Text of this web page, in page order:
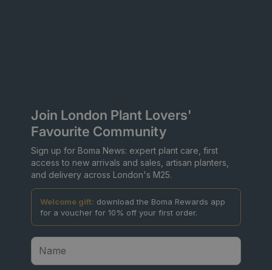
Join London Plant Lovers'
Favourite Community
Sign up for Boma News: expert plant care, first
access to new arrivals and sales, artisan planters,
and delivery across London's M25.
Welcome gift: download the Boma Rewards app
for a voucher for 10% off your first order.